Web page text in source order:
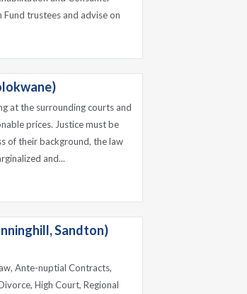
trustees and advise on
at the surrounding courts and
prices. Justice must be
of their background, the law
and...
Sandton)
Ante-nuptial Contracts,
High Court, Regional